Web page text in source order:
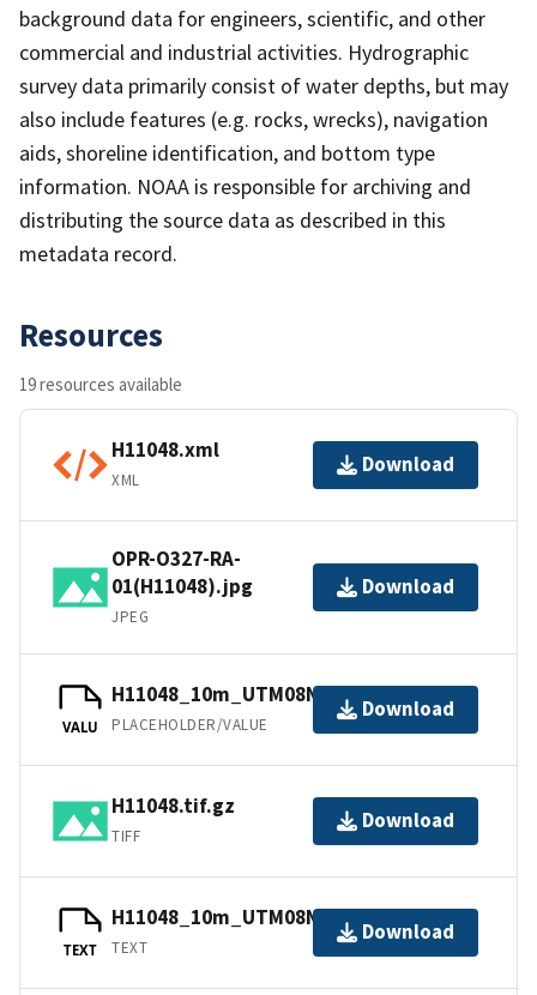
background data for engineers, scientific, and other
commercial and industrial activities. Hydrographic
survey data primarily consist of water depths, but may
also include features (e.g. rocks, wrecks), navigation
aids, shoreline identification, and bottom type
information. NOAA is responsible for archiving and
distributing the source data as described in this
metadata record.
Resources
19 resources available
H11048.xml
XML
Download
OPR-O327-RA-
01(H11048).jpg
JPEG
Download
VALU
H11048_10m_UTM08NAD83.tfw.gz
PLACEHOLDER/VALUE
Download
H11048.tif.gz
TIFF
Download
TEXT
H11048_10m_UTM08NAD83.txt.gz
TEXT
Download